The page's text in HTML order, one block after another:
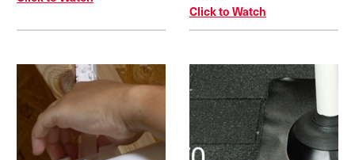
Click to Watch